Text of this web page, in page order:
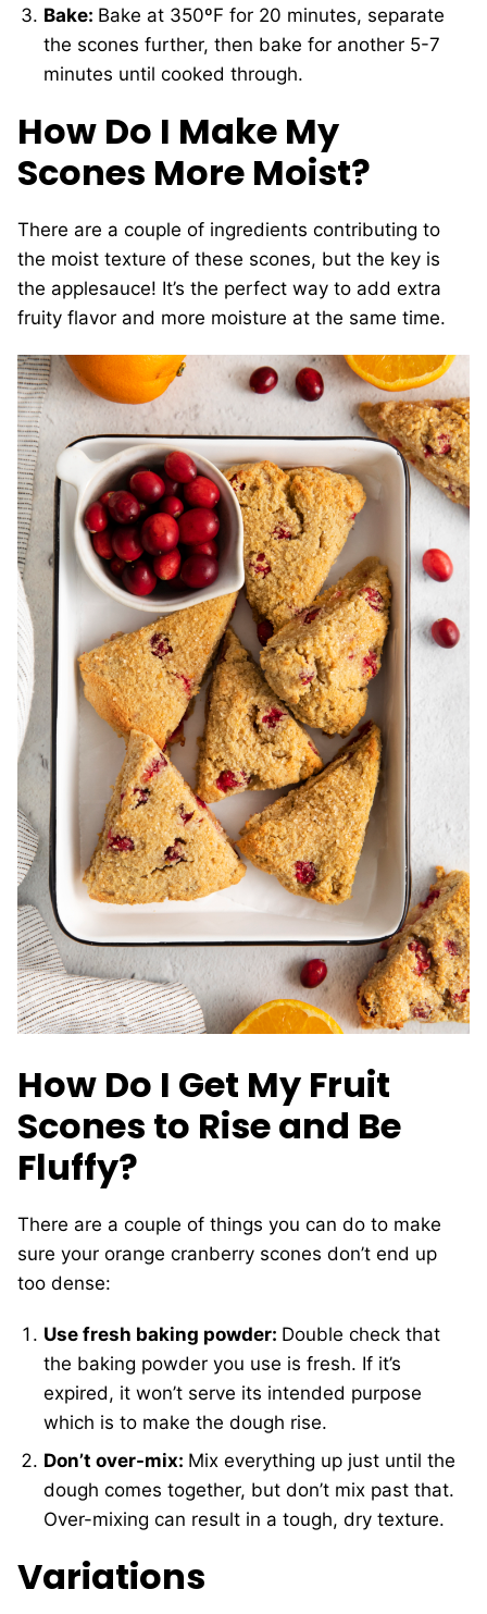
Bake: Bake at 350ºF for 20 minutes, separate
the scones further, then bake for another 5-7
minutes until cooked through.
How Do I Make My
Scones More Moist?
There are a couple of ingredients contributing to
the moist texture of these scones, but the key is
the applesauce! It’s the perfect way to add extra
fruity flavor and more moisture at the same time.
How Do I Get My Fruit
Scones to Rise and Be
Fluffy?
There are a couple of things you can do to make
sure your orange cranberry scones don’t end up
too dense:
Use fresh baking powder: Double check that
the baking powder you use is fresh. If it’s
expired, it won’t serve its intended purpose
which is to make the dough rise.
Don’t over-mix: Mix everything up just until the
dough comes together, but don’t mix past that.
Over-mixing can result in a tough, dry texture.
Variations